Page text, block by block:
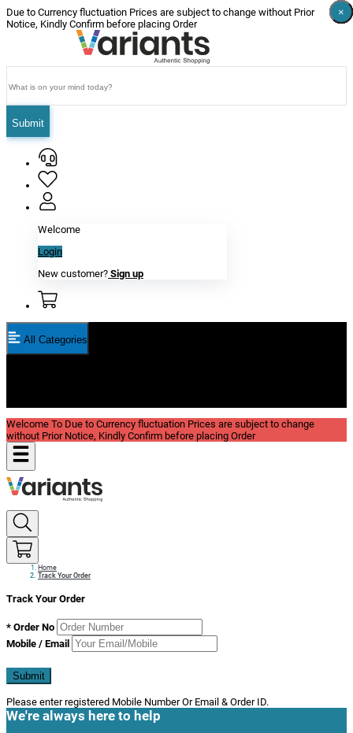
Due to Currency fluctuation Prices are subject to change without Prior
Notice, Kindly Confirm before placing Order
Submit
Welcome
Login
New customer? Sign up
All Categories
Welcome To Due to Currency fluctuation Prices are subject to change
without Prior Notice, Kindly Confirm before placing Order
Home
Track Your Order
Track Your Order
* Order No
Mobile / Email
Submit
Please enter registered Mobile Number Or Email & Order ID.
We're always here to help
×
×
×
×
×
×